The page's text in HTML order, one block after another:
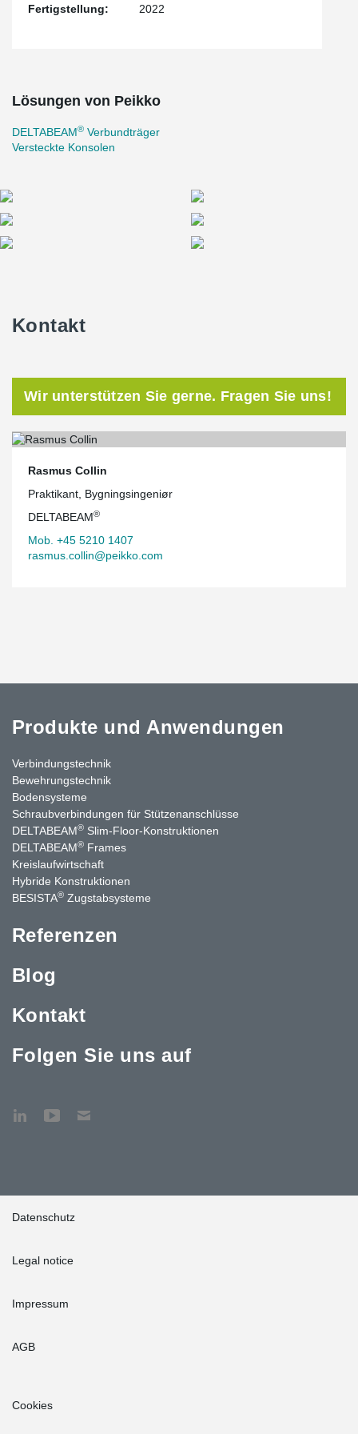
Fertigstellung:
2022
Lösungen von Peikko
DELTABEAM® Verbundträger
Versteckte Konsolen
Kontakt
Wir unterstützen Sie gerne. Fragen Sie uns!
Rasmus Collin
Praktikant, Bygningsingeniør
DELTABEAM®
Mob. +45 5210 1407
rasmus.collin@peikko.com
Produkte und Anwendungen
Verbindungstechnik
Bewehrungstechnik
Bodensysteme
Schraubverbindungen für Stützenanschlüsse
DELTABEAM® Slim-Floor-Konstruktionen
DELTABEAM® Frames
Kreislaufwirtschaft
Hybride Konstruktionen
BESISTA® Zugstabsysteme
Referenzen
Blog
Kontakt
Folgen Sie uns auf
Datenschutz
Legal notice
Impressum
AGB
Cookies